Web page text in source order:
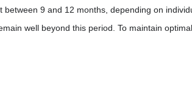
9 and 12 months, depending on
well beyond this period. To maintain